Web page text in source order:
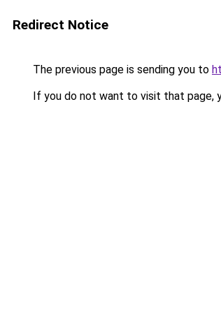
Redirect Notice
The previous page is sending you to
If you do not want to visit that page,